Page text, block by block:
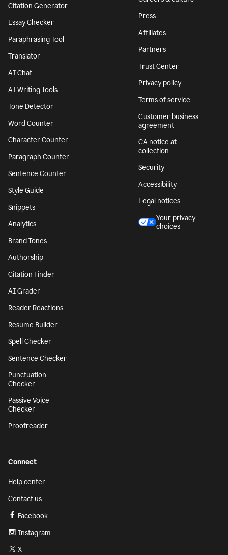
Citation Generator
Essay Checker
Paraphrasing Tool
Translator
AI Chat
AI Writing Tools
Tone Detector
Word Counter
Character Counter
Paragraph Counter
Sentence Counter
Style Guide
Snippets
Analytics
Brand Tones
Authorship
Citation Finder
AI Grader
Reader Reactions
Resume Builder
Spell Checker
Sentence Checker
Punctuation
Checker
Passive Voice
Checker
Proofreader
Press
Affiliates
Partners
Trust Center
Privacy policy
Terms of service
Customer business
agreement
CA notice at
collection
Security
Accessibility
Legal notices
Your privacy
choices
Connect
Help center
Contact us
Facebook
Instagram
X